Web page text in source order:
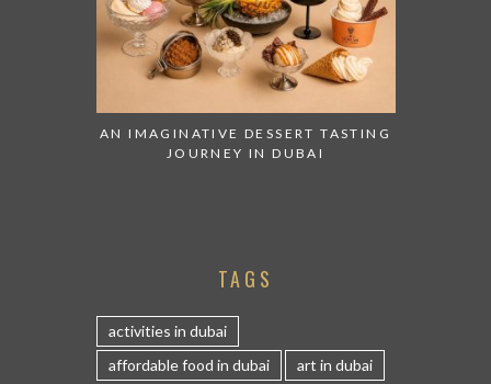
AN IMAGINATIVE DESSERT TASTING
JOURNEY IN DUBAI
TAGS
activities in dubai
affordable food in dubai
art in dubai